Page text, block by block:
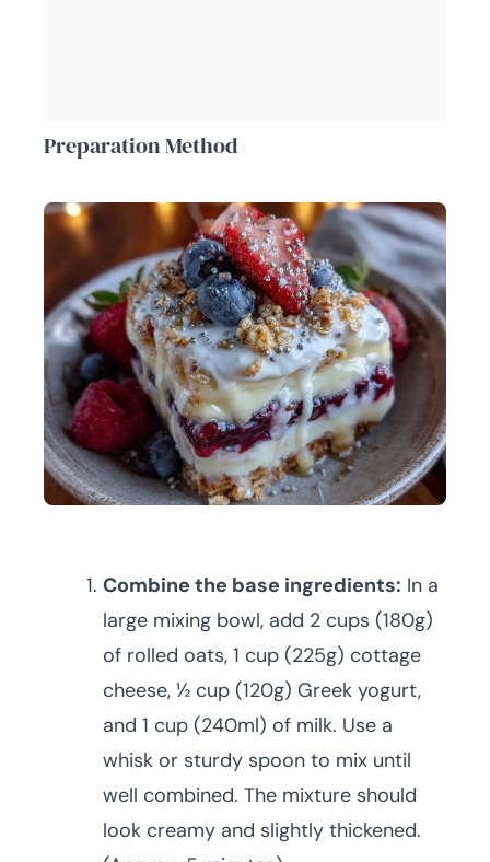
Preparation Method
Combine the base ingredients: In a
large mixing bowl, add 2 cups (180g)
of rolled oats, 1 cup (225g) cottage
cheese, ½ cup (120g) Greek yogurt,
and 1 cup (240ml) of milk. Use a
whisk or sturdy spoon to mix until
well combined. The mixture should
look creamy and slightly thickened.